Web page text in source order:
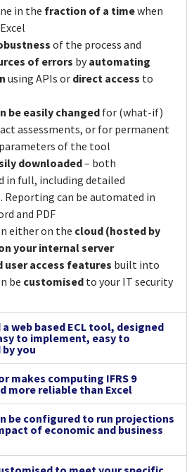
in the fraction of a timewhen
of the process and
of errors byautomating
using APIs or direct access to
be easily changed for (what-if)
assessments, or for permanent
of the tool
downloaded– both
in full, including detailed
Reporting can be automated in
and PDF
either on the cloud (hosted by
your internal server
user access features built into
be customised to your IT security
web based ECL tool, designed
to implement, easy to
you
makes computing IFRS 9
more reliable than Excel
be configured to run projections
of economic and business